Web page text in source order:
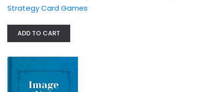
Dead Man's Draw
Strategy Card Games
ADD TO CART